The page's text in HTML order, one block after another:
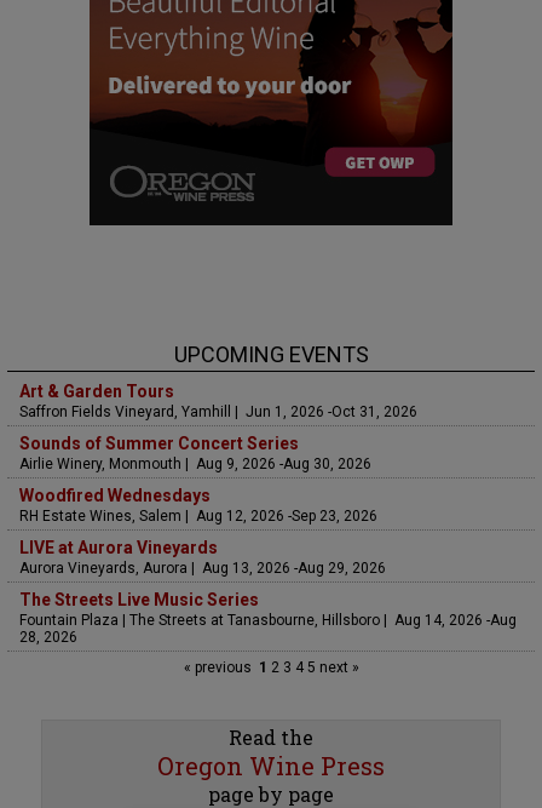
UPCOMING EVENTS
Art & Garden Tours
Saffron Fields Vineyard, Yamhill | Jun 1, 2026 -Oct 31, 2026
Sounds of Summer Concert Series
Airlie Winery, Monmouth | Aug 9, 2026 -Aug 30, 2026
Woodfired Wednesdays
RH Estate Wines, Salem | Aug 12, 2026 -Sep 23, 2026
LIVE at Aurora Vineyards
Aurora Vineyards, Aurora | Aug 13, 2026 -Aug 29, 2026
The Streets Live Music Series
Fountain Plaza | The Streets at Tanasbourne, Hillsboro | Aug 14, 2026 -Aug
28, 2026
« previous 1 2 3 45 next »
Read the
Oregon Wine Press
page by page